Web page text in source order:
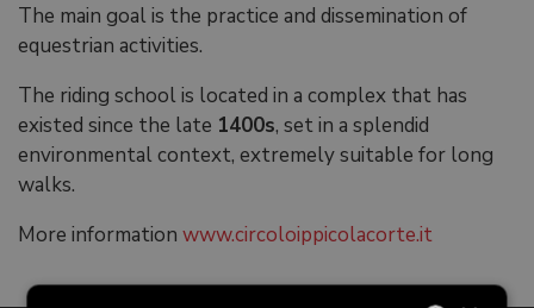
The main goal is the practice and dissemination of
equestrian activities.
The riding school is located in a complex that has
existed since the late 1400s, set in a splendid
environmental context, extremely suitable for long
walks.
More information www.circoloippicolacorte.it